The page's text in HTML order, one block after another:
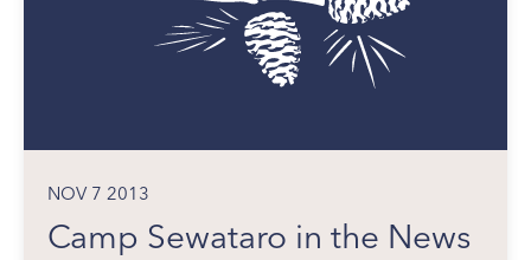
NOV 7 2013
Camp Sewataro in the News